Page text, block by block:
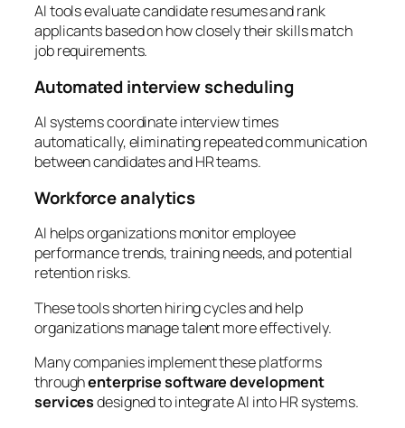
AI tools evaluate candidate resumes and rank
applicants based on how closely their skills match
job requirements.
Automated interview scheduling
AI systems coordinate interview times
automatically, eliminating repeated communication
between candidates and HR teams.
Workforce analytics
AI helps organizations monitor employee
performance trends, training needs, and potential
retention risks.
These tools shorten hiring cycles and help
organizations manage talent more effectively.
Many companies implement these platforms
throughenterprise software development
servicesdesigned to integrate AI into HR systems.